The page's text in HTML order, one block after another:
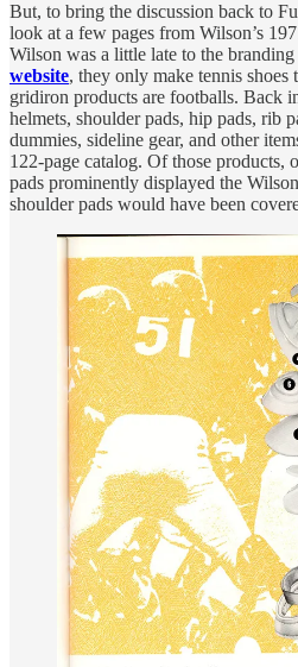
But, to bring the discussion back to
look at a few pages from Wilson’s
Wilson was a little late to the
website, they only make tennis
gridiron products are footballs. Back
helmets, shoulder pads, hip pads, rib
dummies, sideline gear, and other
122-page catalog. Of those products,
pads prominently displayed the
shoulder pads would have been